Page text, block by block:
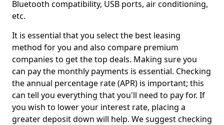
Bluetooth compatibility, USB ports, air conditioning,
etc.
It is essential that you select the best leasing
method for you and also compare premium
companies to get the top deals. Making sure you
can pay the monthly payments is essential. Checking
the annual percentage rate (APR) is important; this
can tell you everything that you'll need to pay for. If
you wish to lower your interest rate, placing a
greater deposit down will help. We suggest checking